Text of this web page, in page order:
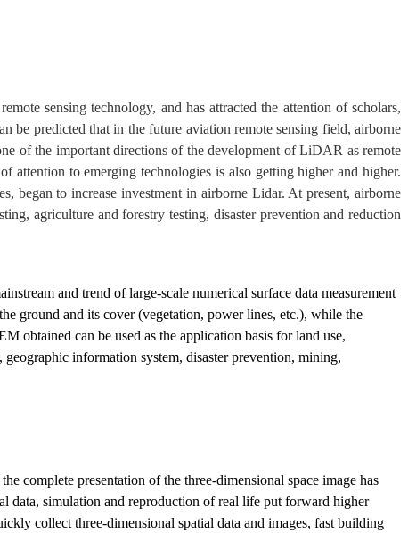
sensing technology, and has attracted the attention of scholars,
be predicted that in the future aviation remote sensing field, airborne
of the important directions of the development of LiDAR as remote
attention to emerging technologies is also getting higher and higher.
began to increase investment in airborne Lidar. At present, airborne
agriculture and forestry testing, disaster prevention and reduction
and trend of large-scale numerical surface data measurement
ground and its cover (vegetation, power lines, etc.), while the
obtained can be used as the application basis for land use,
information system, disaster prevention, mining,
complete presentation of the three-dimensional space image has
data, simulation and reproduction of real life put forward higher
collect three-dimensional spatial data and images, fast building